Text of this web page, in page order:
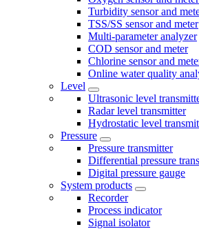
Turbidity sensor and
TSS/SS sensor and meter
Multi-parameter analyzer
COD sensor and meter
Chlorine sensor and
Online water quality
Level
Ultrasonic level
Radar level transmitter
Hydrostatic level
Pressure
Pressure transmitter
Differential pressure
Digital pressure gauge
System products
Recorder
Process indicator
Signal isolator